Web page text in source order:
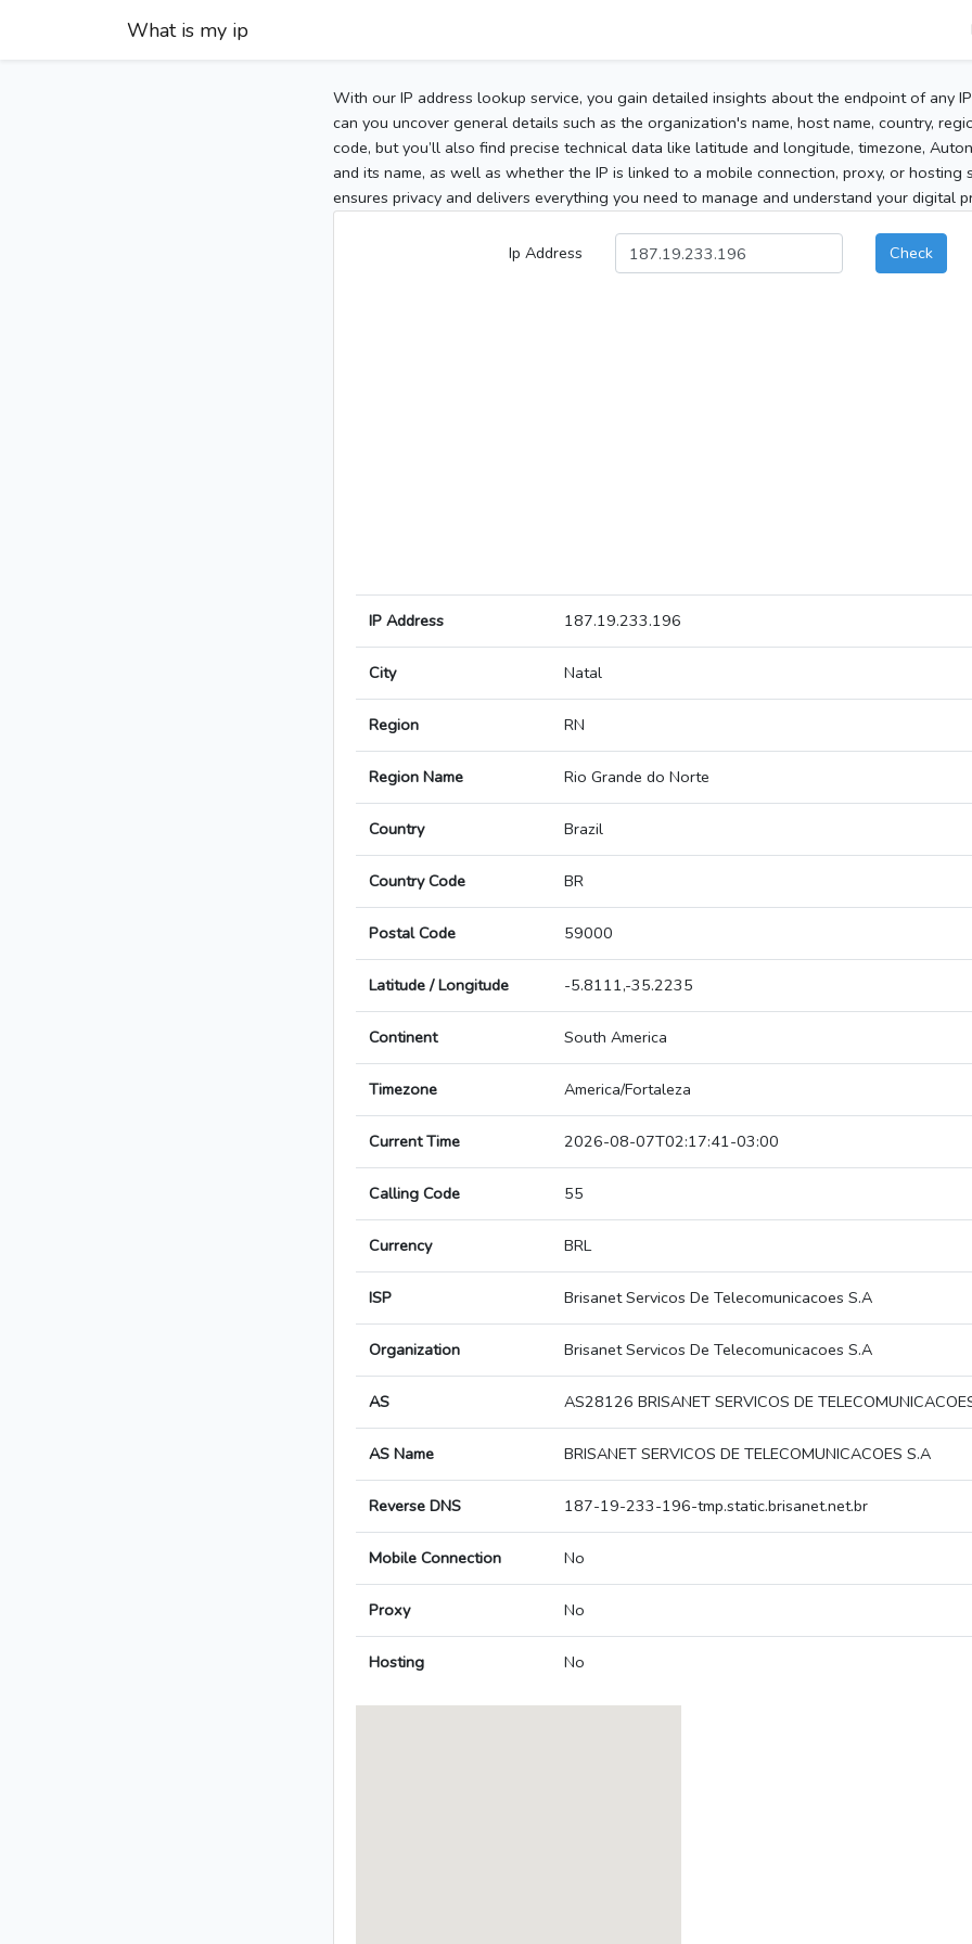
What is my ip
With our IP address lookup service, you gain detailed insights about the endpoint of any
can you uncover general details such as the organization's name, host name, country,
code, but you’ll also find precise technical data like latitude and longitude, timezone,
and its name, as well as whether the IP is linked to a mobile connection, proxy, or hosting
ensures privacy and delivers everything you need to manage and understand your digital
Ip Address Check
IP Address 187.19.233.196
City Natal
Region RN
Region Name Rio Grande do Norte
Country Brazil
Country Code BR
Postal Code 59000
Latitude / Longitude -5.8111,-35.2235
Continent South America
Timezone America/Fortaleza
Current Time 2026-08-07T02:17:41-03:00
Calling Code 55
Currency BRL
ISP Brisanet Servicos De Telecomunicacoes S.A
Organization Brisanet Servicos De Telecomunicacoes S.A
AS AS28126 BRISANET SERVICOS DE
AS Name BRISANET SERVICOS DE TELECOMUNICACOES S.A
Reverse DNS 187-19-233-196-tmp.static.brisanet.net.br
Mobile Connection No
Proxy No
Hosting No